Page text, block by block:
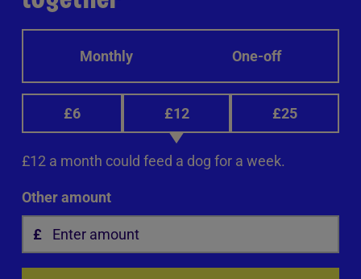
Monthly One-off
£6 £12 £25
£12 a month could feed a dog for a week.
Other amount